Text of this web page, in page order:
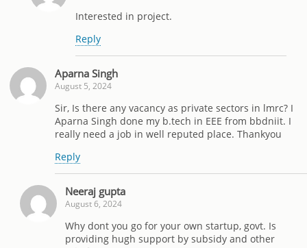
Interested in project.
Reply
Aparna Singh
August 5, 2024
Sir, Is there any vacancy as private sectors in lmrc? I
Aparna Singh done my b.tech in EEE from bbdniit. I
really need a job in well reputed place. Thankyou
Reply
Neeraj gupta
August 6, 2024
Why dont you go for your own startup, govt. Is
providing hugh support by subsidy and other